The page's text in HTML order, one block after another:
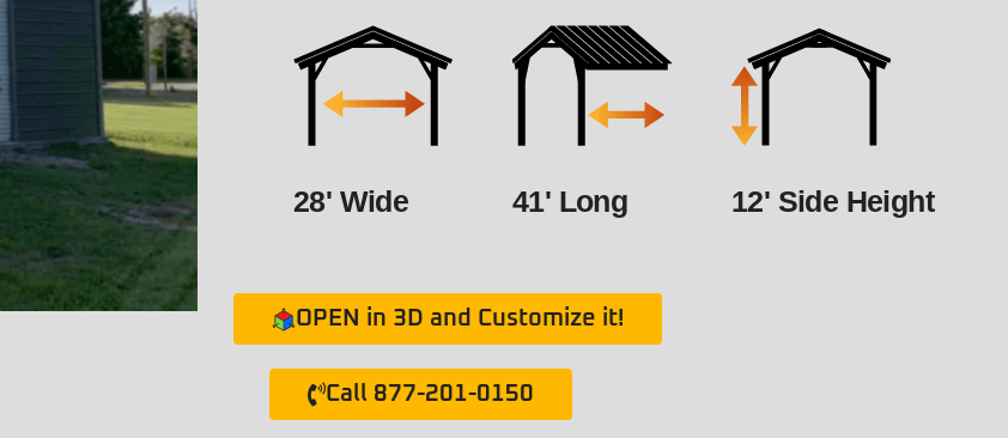
28' Wide 41' Long 12' Side Height
OPEN in 3D and Customize it!
Call 877-201-0150